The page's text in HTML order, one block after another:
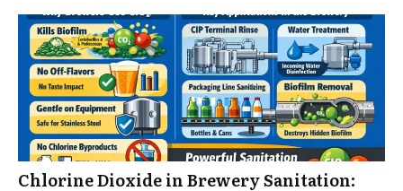
Chlorine Dioxide in Brewery Sanitation: